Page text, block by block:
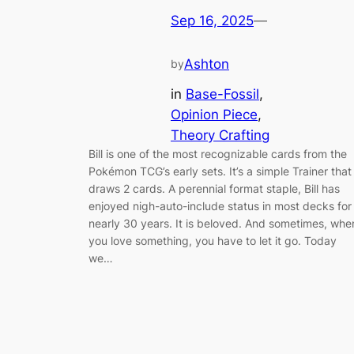
Sep 16, 2025—
byAshton
in Base-Fossil
Opinion Piece
Theory Crafting
Bill is one of the most recognizable cards from the
Pokémon TCG’s early sets. It’s a simple Trainer that
draws 2 cards. A perennial format staple, Bill has
enjoyed nigh-auto-include status in most decks for
nearly 30 years. It is beloved. And sometimes,
you love something, you have to let it go. Today
we…